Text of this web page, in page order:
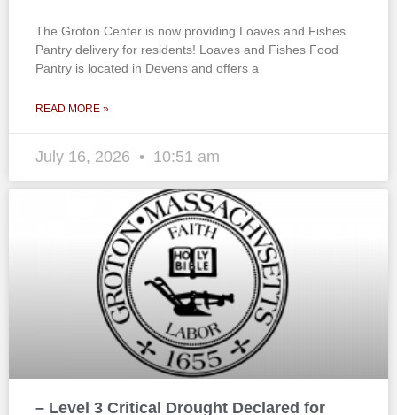
The Groton Center is now providing Loaves and Fishes
Pantry delivery for residents! Loaves and Fishes Food
Pantry is located in Devens and offers a
READ MORE »
July 16, 2026 10:51 am
– Level 3 Critical Drought Declared for